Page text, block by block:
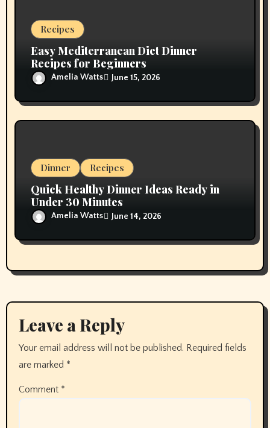
Recipes
Easy Mediterranean Diet Dinner
Recipes for Beginners
Amelia Watts June 15, 2026
Dinner Recipes
Quick Healthy Dinner Ideas Ready in
Under 30 Minutes
Amelia Watts June 14, 2026
Leave a Reply
Your email address will not be published. Required fields
are marked *
Comment *